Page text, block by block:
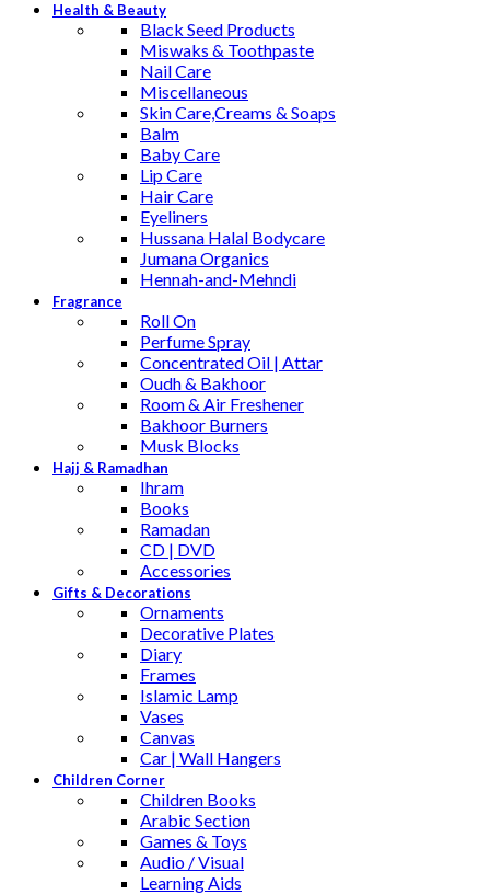
Health & Beauty
Black Seed Products
Miswaks & Toothpaste
Nail Care
Miscellaneous
Skin Care,Creams & Soaps
Balm
Baby Care
Lip Care
Hair Care
Eyeliners
Hussana Halal Bodycare
Jumana Organics
Hennah-and-Mehndi
Fragrance
Roll On
Perfume Spray
Concentrated Oil | Attar
Oudh & Bakhoor
Room & Air Freshener
Bakhoor Burners
Musk Blocks
Hajj & Ramadhan
Ihram
Books
Ramadan
CD | DVD
Accessories
Gifts & Decorations
Ornaments
Decorative Plates
Diary
Frames
Islamic Lamp
Vases
Canvas
Car | Wall Hangers
Children Corner
Children Books
Arabic Section
Games & Toys
Audio / Visual
Learning Aids